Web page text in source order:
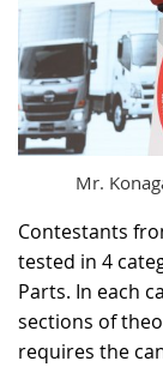
Mr.
Contestants
tested in 4
Parts. In each
sections of
requires the